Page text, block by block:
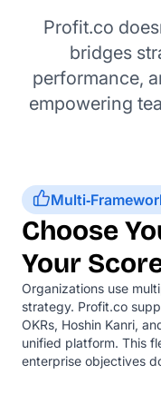
Profit.co
bridges
performance,
empowering
Choose
Your
Organizations use
strategy. Profit.co
OKRs, Hoshin Kanri,
unified platform. This
enterprise objectives